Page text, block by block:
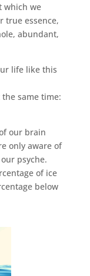
which we
true essence,
abundant,
life like this
same time:
our brain
only aware of
psyche.
of ice
below